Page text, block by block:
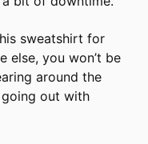
sweatshirt for
else, you won’t be
around the
going out with